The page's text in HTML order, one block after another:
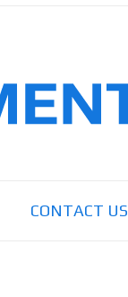
CONTACT US